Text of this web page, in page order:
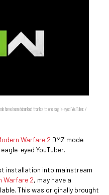
been debunked thanks to one eagle-eyed YouTuber. /
Warfare 2 DMZ mode
eyed YouTuber.
installation into mainstream
Warfare 2, may have a
This was originally brought